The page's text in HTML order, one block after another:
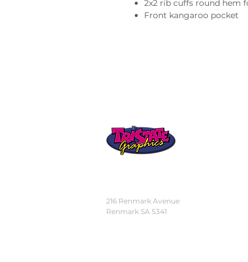
2x2 rib cuffs round hem
Front kangaroo pocket
216 Renmark Avenue
Renmark SA 5341